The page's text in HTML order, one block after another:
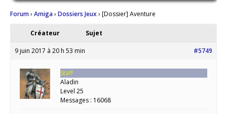
Forum› Amiga› Dossiers Jeux› [Dossier] Aventure
Créateur Sujet
9 juin 2017 à 20 h 53 min #5749
Staff
Aladin
Level 25
Messages : 16068